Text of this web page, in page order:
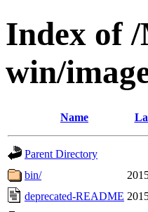
Index of
win/
Name
Parent Directory
bin/
deprecated-README